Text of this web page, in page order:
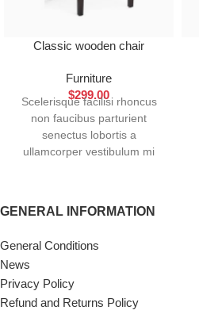
Classic wooden chair
Furniture
$299.00
Scelerisque facilisi rhoncus
non faucibus parturient
senectus lobortis a
ullamcorper vestibulum mi
scelerisque leo aptent per at
adipiscing.
GENERAL INFORMATION
General Conditions
News
Privacy Policy
Refund and Returns Policy